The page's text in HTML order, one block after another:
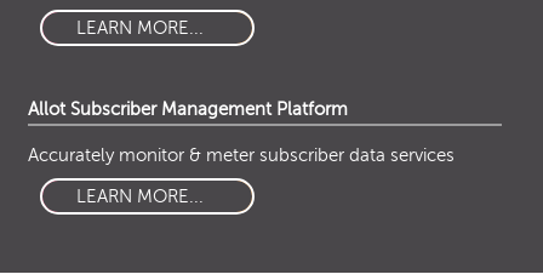
LEARN MORE...
Allot Subscriber Management Platform
Accurately monitor & meter subscriber data services
LEARN MORE...